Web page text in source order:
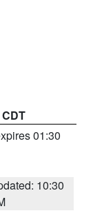
01:30
10:30